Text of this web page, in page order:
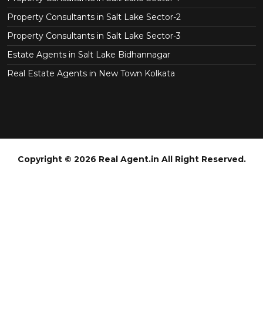
Property Consultants in Salt Lake Sector-2
Property Consultants in Salt Lake Sector-3
Estate Agents in Salt Lake Bidhannagar
Real Estate Agents in New Town Kolkata
Copyright © 2026 Real Agent.in All Right Reserved.